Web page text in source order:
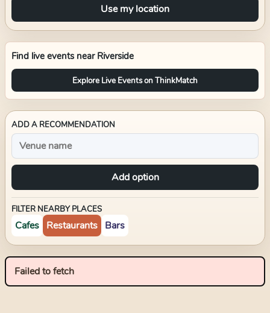
Use my location
Find live events near Riverside
Explore Live Events on ThinkMatch
ADD A RECOMMENDATION
Add option
FILTER NEARBY PLACES
Cafes Restaurants Bars
Failed to fetch